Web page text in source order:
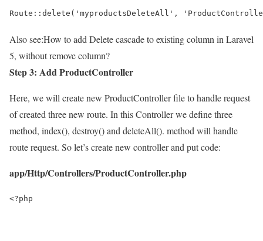
Route::delete('myproductsDeleteAll',
Also see:How to add Delete cascade to existing column in Laravel
5, without remove column?
Step 3: Add ProductController
Here, we will create new ProductController file to handle request
of created three new route. In this Controller we define three
method, index(), destroy() and deleteAll(). method will handle
route request. So let’s create new controller and put code:
app/Http/Controllers/ProductController.php
<?php